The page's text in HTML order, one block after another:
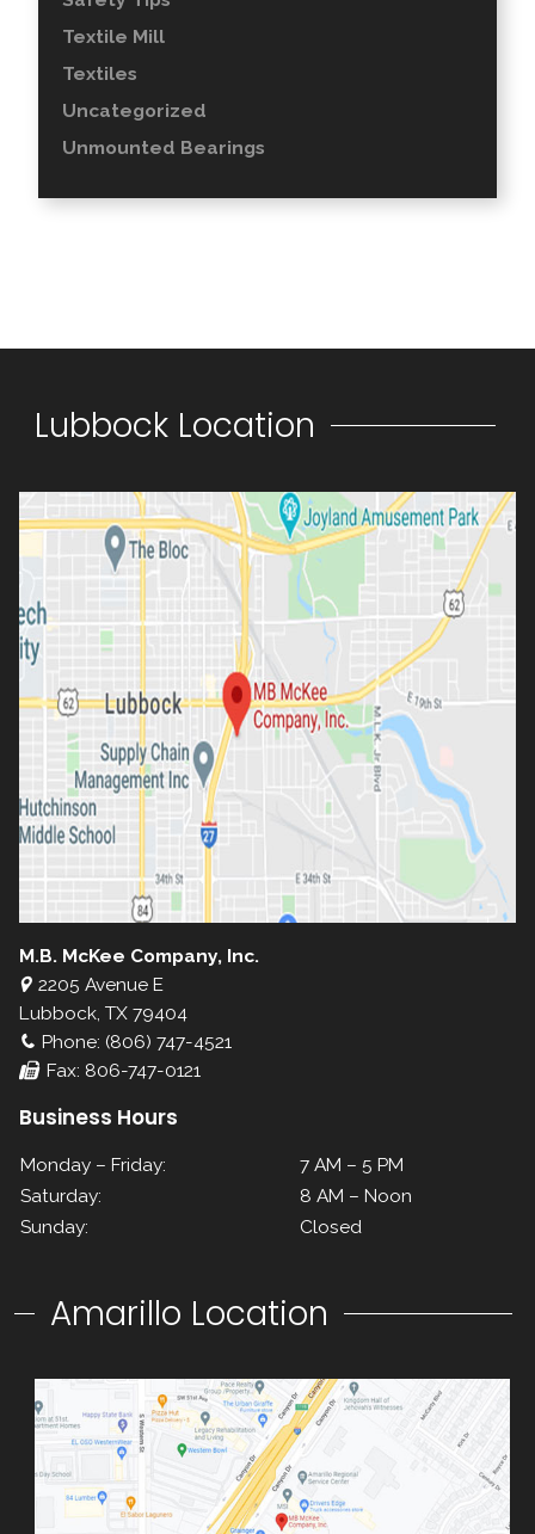
Textile Mill
Textiles
Uncategorized
Unmounted Bearings
Lubbock Location
M.B. McKee Company, Inc.
2205 Avenue E
Lubbock, TX 79404
Phone: (806) 747-4521
Fax: 806-747-0121
Business Hours
Monday – Friday:
7 AM – 5 PM
Saturday:
8 AM – Noon
Sunday:
Closed
Amarillo Location